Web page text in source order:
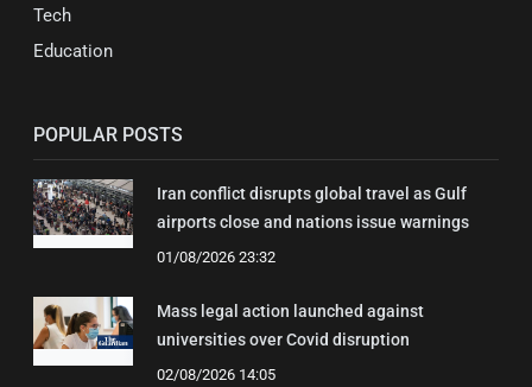
Tech
Education
POPULAR POSTS
Iran conflict disrupts global travel as Gulf
airports close and nations issue warnings
01/08/2026 23:32
Mass legal action launched against
universities over Covid disruption
02/08/2026 14:05